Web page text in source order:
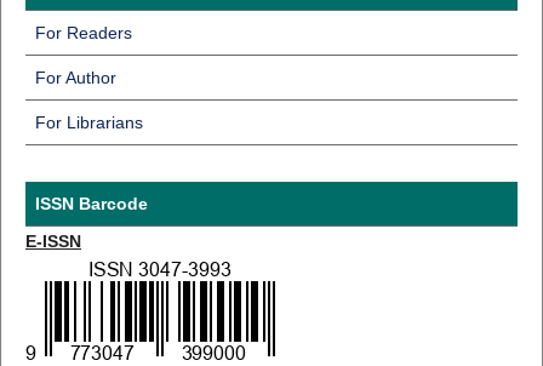
For Readers
For Author
For Librarians
ISSN Barcode
E-ISSN